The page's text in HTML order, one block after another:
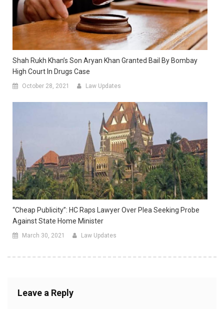
Shah Rukh Khan’s Son Aryan Khan Granted Bail By Bombay
High Court In Drugs Case
October 28, 2021 Law Updates
“Cheap Publicity”: HC Raps Lawyer Over Plea Seeking Probe
Against State Home Minister
March 30, 2021 Law Updates
Leave a Reply